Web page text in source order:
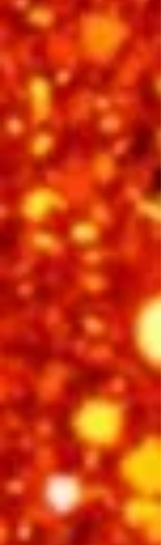
Cody Slaughter, BIll Cherry, Jimmy
Holmes
INCLUDED IN 3-DAY PASS
BUY INDIVIDUAL TICKETS
Saturday Afternoon
Step back into the birth of rock ‘n’ roll
with Elvis: The Man with the Beat. This
high-energy performance captures
the raw, rebellious sound that shook
the world. From the moment the first
transported to the Sun Records era—
when a young man from Tupelo
blended country, gospel, and rhythm &
blues into something entirely new.
Feel the swagger, the innocence, and
the fire that made Elvis a legend in the
Featuring:
Emilio Santoro, Cote Deonath, Riley
Jenkins,
INCLUDED IN 3-DAY PASS
BUY INDIVIDUAL TICKETS
Saturday Night
Showtime 7:30 pm